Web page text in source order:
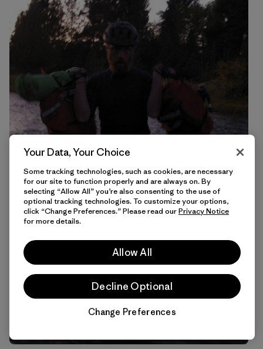
Your Data, Your Choice
Some tracking technologies, such as cookies, are necessary
for our site to function properly and are always on. By
selecting “Allow All” you’re also consenting to the use of
optional tracking technologies. To customize your options,
click “Change Preferences.” Please read ourPrivacy Notice
for more details.
Allow All
Decline Optional
Change Preferences